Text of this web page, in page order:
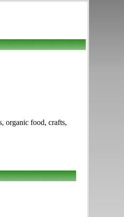
organic food, crafts,